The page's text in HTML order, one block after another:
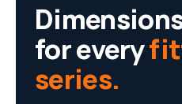
for every
series.